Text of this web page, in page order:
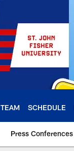
TEAM SCHEDULE
Press Conferences